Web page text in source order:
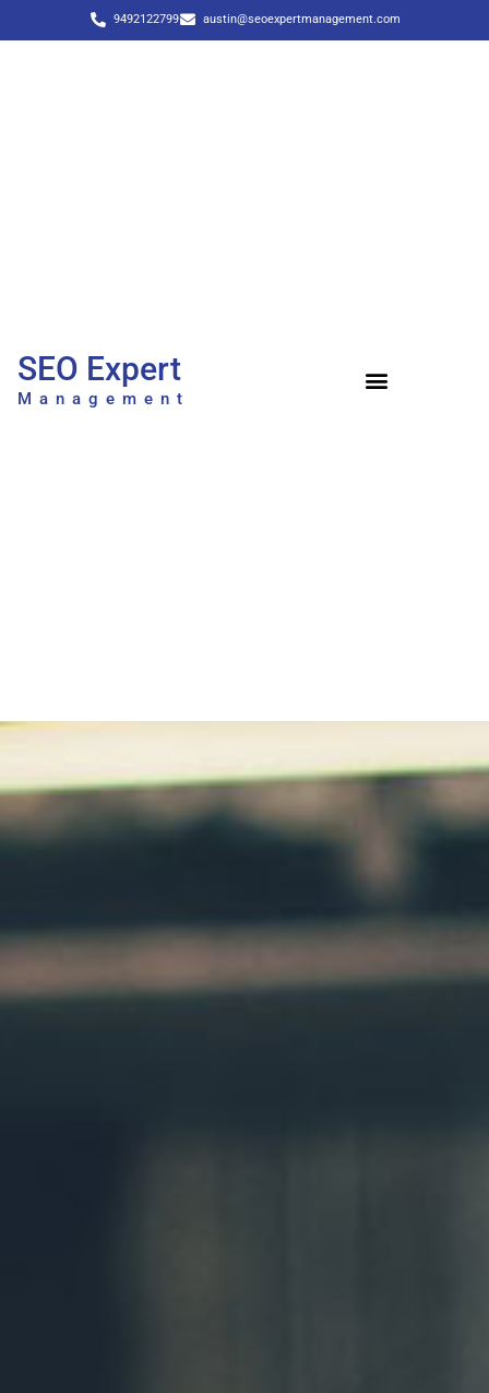
9492122799 austin@seoexpertmanagement.com
SEO Expert
Management